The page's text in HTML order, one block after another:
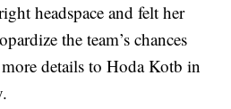
headspace and felt her
the team’s chances
details to Hoda Kotb in